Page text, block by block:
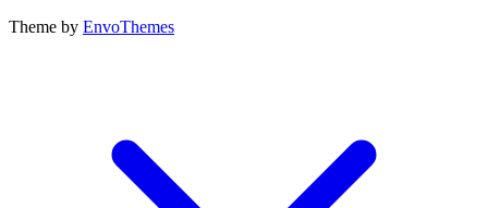
Theme by EnvoThemes